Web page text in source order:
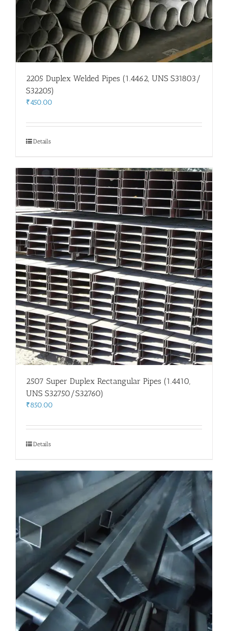
2205 Duplex Welded Pipes (1.4462, UNS S31803/
S32205)
₹450.00
Details
2507 Super Duplex Rectangular Pipes (1.4410,
UNS S32750/S32760)
₹850.00
Details